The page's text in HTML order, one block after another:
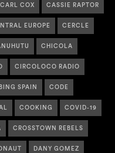
CARL COX CASSIE RAPTOR
EUROPE CERCLE
CHICOLA
CIRCOLOCO RADIO
SPAIN CODE
COOKING COVID-19
CROSSTOWN REBELS
DANY GOMEZ